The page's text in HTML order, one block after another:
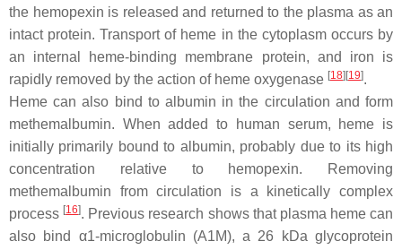
the hemopexin is released and returned to the plasma as an
intact protein. Transport of heme in the cytoplasm occurs by
an internal heme-binding membrane protein, and iron is
rapidly removed by the action of heme oxygenase [18] [19].
Heme can also bind to albumin in the circulation and form
methemalbumin. When added to human serum, heme is
initially primarily bound to albumin, probably due to its high
concentration relative to hemopexin. Removing
methemalbumin from circulation is a kinetically complex
process [16]. Previous research shows that plasma heme can
also bind α1-microglobulin (A1M), a 26 kDa glycoprotein